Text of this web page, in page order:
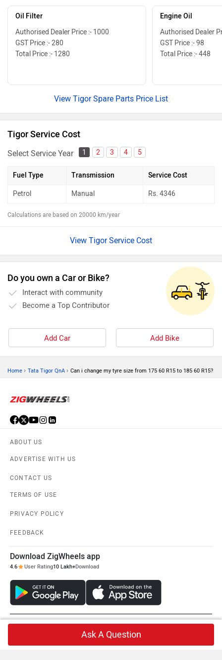
Oil Filter
Authorised Dealer Price :- 1000
GST Price :- 280
Total Price :- 1280
Engine Oil
Authorised Dealer
GST Price :- 98
Total Price :- 448
View Tigor Spare Parts Price List
Tigor Service Cost
Select Service Year 1 2 3 4 5
Fuel Type Transmission Service Cost
Petrol Manual Rs. 4346
Calculations are based on 20000 km/year
View Tigor Service Cost
Do you own a Car or Bike?
Interact with community
Become a Top Contributor
Add Car Add Bike
Home › Tata Tigor QnA › Can i change my tyre size from 175 60 R15 to 185 60 R15?
ABOUT US
ADVERTISE WITH US
CONTACT US
TERMS OF USE
PRIVACY POLICY
FEEDBACK
Download ZigWheels app
4.6 User Rating10 Lakh+Download
© 2008-2026 Girnar Software Pvt. Ltd. All rights Reserved.
Ask A Question